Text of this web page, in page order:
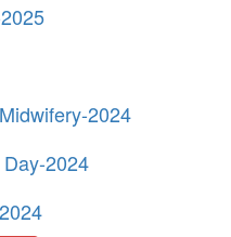
2024
2024